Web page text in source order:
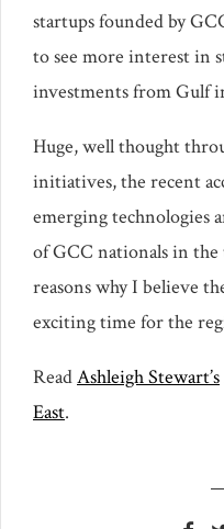
startups founded by
to see more interest in
investments from Gulf
Huge, well thought
initiatives, the recent
emerging technologies
of GCC nationals in
reasons why I believe
exciting time for the
ReadAshleigh Stewart’s
East.